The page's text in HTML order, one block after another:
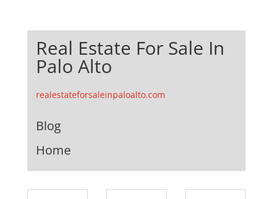
Real Estate For Sale In
Palo Alto
realestateforsaleinpaloalto.com
Blog
Home